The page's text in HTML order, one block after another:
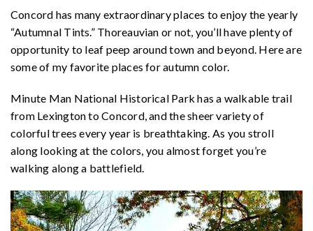
Concord has many extraordinary places to enjoy the yearly
“Autumnal Tints.” Thoreauvian or not, you’ll have plenty of
opportunity to leaf peep around town and beyond. Here are
some of my favorite places for autumn color.
Minute Man National Historical Park has a walkable trail
from Lexington to Concord, and the sheer variety of
colorful trees every year is breathtaking. As you stroll
along looking at the colors, you almost forget you’re
walking along a battlefield.